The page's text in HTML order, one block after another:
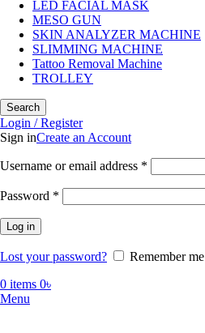
LED FACIAL MASK
MESO GUN
SKIN ANALYZER MACHINE
SLIMMING MACHINE
Tattoo Removal Machine
TROLLEY
Search
Login / Register
Sign inCreate an Account
Username or email address *
Password *
Log in
Lost your password?
Remember me
0 items 0৳
Menu